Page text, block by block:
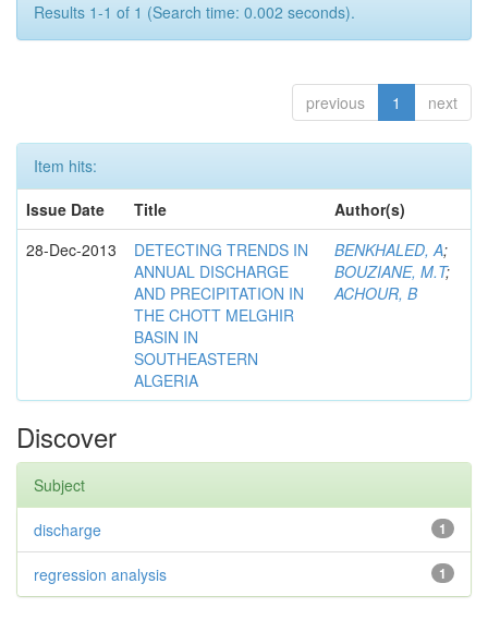
Results 1-1 of 1 (Search time: 0.002 seconds).
previous 1 next
Item hits:
Issue Date
Title
Author(s)
28-Dec-2013
DETECTING TRENDS IN
ANNUAL DISCHARGE
AND PRECIPITATION IN
THE CHOTT MELGHIR
BASIN IN
SOUTHEASTERN
ALGERIA
BENKHALED, A;
BOUZIANE, M.T;
ACHOUR, B
Discover
Subject
1
discharge
1
regression analysis